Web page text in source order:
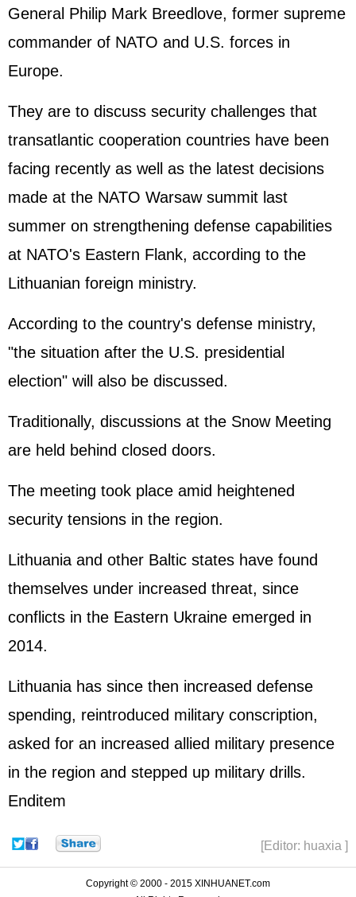
General Philip Mark Breedlove, former supreme
commander of NATO and U.S. forces in
Europe.
They are to discuss security challenges that
transatlantic cooperation countries have been
facing recently as well as the latest decisions
made at the NATO Warsaw summit last
summer on strengthening defense capabilities
at NATO's Eastern Flank, according to the
Lithuanian foreign ministry.
According to the country's defense ministry,
"the situation after the U.S. presidential
election" will also be discussed.
Traditionally, discussions at the Snow Meeting
are held behind closed doors.
The meeting took place amid heightened
security tensions in the region.
Lithuania and other Baltic states have found
themselves under increased threat, since
conflicts in the Eastern Ukraine emerged in
2014.
Lithuania has since then increased defense
spending, reintroduced military conscription,
asked for an increased allied military presence
in the region and stepped up military drills.
Enditem
[Editor: huaxia ]
Copyright © 2000 - 2015 XINHUANET.com